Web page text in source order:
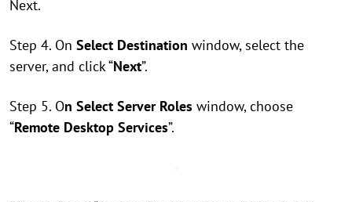
Next.
Step 4. On Select Destination window, select the
server, and click “Next”.
Step 5. On Select Server Roles window, choose
“Remote Desktop Services”.